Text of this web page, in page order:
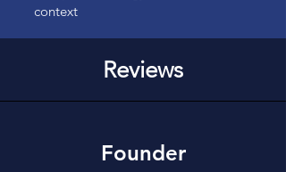
context
Reviews
Founder